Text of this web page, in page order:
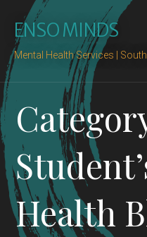
content
ENSO MINDS
Mental Health Services |
Health